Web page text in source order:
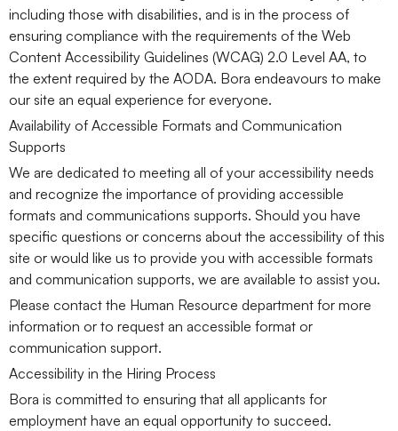
including those with disabilities, and is in the process of
ensuring compliance with the requirements of the Web
Content Accessibility Guidelines (WCAG) 2.0 Level AA, to
the extent required by the AODA. Bora endeavours to make
our site an equal experience for everyone.
Availability of Accessible Formats and Communication
Supports
We are dedicated to meeting all of your accessibility needs
and recognize the importance of providing accessible
formats and communications supports. Should you have
specific questions or concerns about the accessibility of this
site or would like us to provide you with accessible formats
and communication supports, we are available to assist you.
Please contact the Human Resource department for more
information or to request an accessible format or
communication support.
Accessibility in the Hiring Process
Bora is committed to ensuring that all applicants for
employment have an equal opportunity to succeed.